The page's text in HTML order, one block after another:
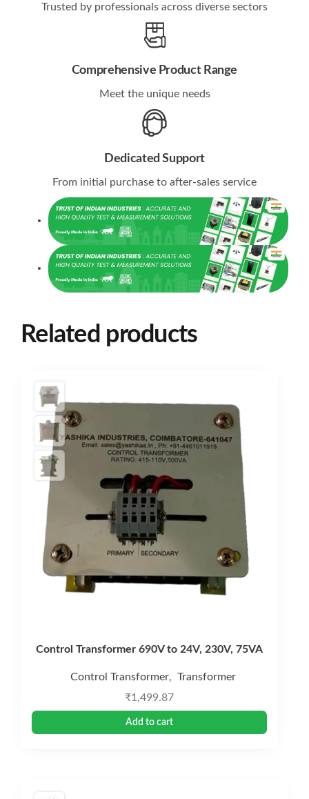
Trusted by professionals across diverse sectors
Comprehensive Product Range
Meet the unique needs
Dedicated Support
From initial purchase to after-sales service
Related products
Control Transformer 690V to 24V, 230V, 75VA
Control Transformer, Transformer
₹1,499.87
Add to cart